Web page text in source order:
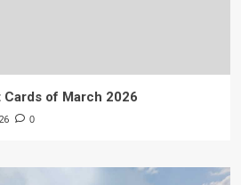
of March 2026
0